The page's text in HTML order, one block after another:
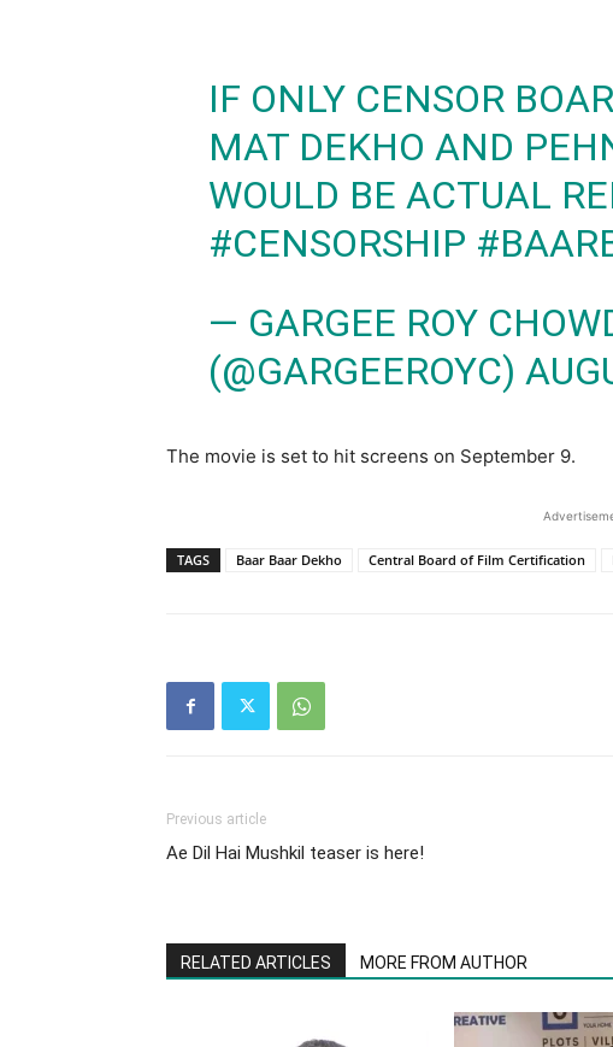
IF ONLY CENSOR
MAT DEKHO AND
WOULD BE ACTUAL
#CENSORSHIP
— GARGEE ROY
(@GARGEEROYC)
The movie is set to hit screens on September 9.
TAGS Baar Baar Dekho Central Board of Film Certification
Previous article
Ae Dil Hai Mushkil teaser is here!
RELATED ARTICLES MORE FROM AUTHOR